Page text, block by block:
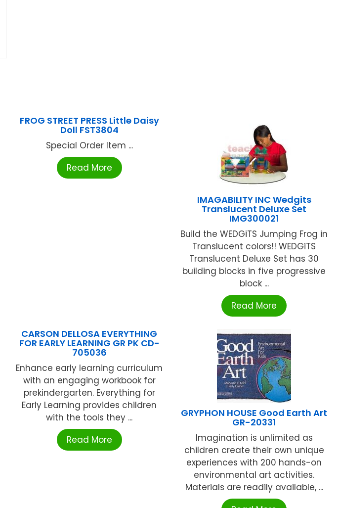
FROG STREET PRESS Little Daisy
Doll FST3804
Special Order Item ...
Read More
IMAGABILITY INC Wedgits
Translucent Deluxe Set
IMG300021
Build the WEDGiTS Jumping Frog in
Translucent colors!! WEDGiTS
Translucent Deluxe Set has 30
building blocks in five progressive
block ...
Read More
CARSON DELLOSA EVERYTHING
FOR EARLY LEARNING GR PK CD-
705036
Enhance early learning curriculum
with an engaging workbook for
prekindergarten. Everything for
Early Learning provides children
with the tools they ...
Read More
GRYPHON HOUSE Good Earth Art
GR-20331
Imagination is unlimited as
children create their own unique
experiences with 200 hands-on
environmental art activities.
Materials are readily available, ...